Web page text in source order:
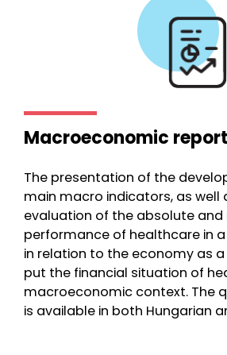
Macroeconomic report
The presentation of the
main macro indicators, as well
evaluation of the absolute and
performance of healthcare in
in relation to the economy as
put the financial situation of
macroeconomic context. The
is available in both Hungarian